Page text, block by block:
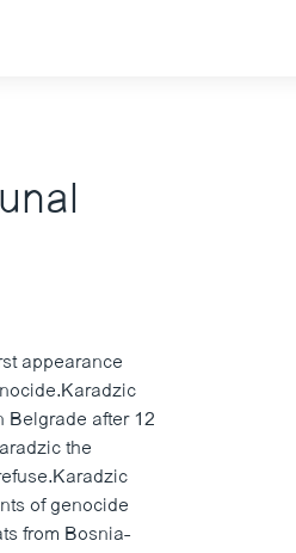
appearance
after 12
the
of genocide
from Bosnia-